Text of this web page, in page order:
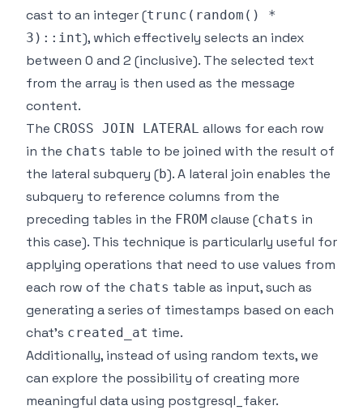
cast to an integer (trunc(random() *
3)::int), which effectively selects an index
between 0 and 2 (inclusive). The selected text
from the array is then used as the message
content.
The CROSS JOIN LATERAL allows for each row
in the chats table to be joined with the result of
the lateral subquery (b). A lateral join enables the
subquery to reference columns from the
preceding tables in the FROM clause (chats in
this case). This technique is particularly useful for
applying operations that need to use values from
each row of the chats table as input, such as
generating a series of timestamps based on each
chat's created_at time.
Additionally, instead of using random texts, we
can explore the possibility of creating more
meaningful data using postgresql_faker.